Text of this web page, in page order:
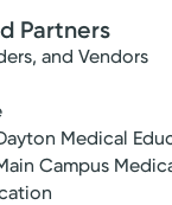
Partners
and Vendors
Medical
Campus